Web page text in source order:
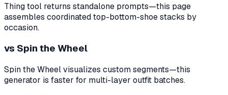
Thing tool returns standalone prompts—this page
assembles coordinated top-bottom-shoe stacks by
occasion.
vs Spin the Wheel
Spin the Wheel visualizes custom segments—this
generator is faster for multi-layer outfit batches.